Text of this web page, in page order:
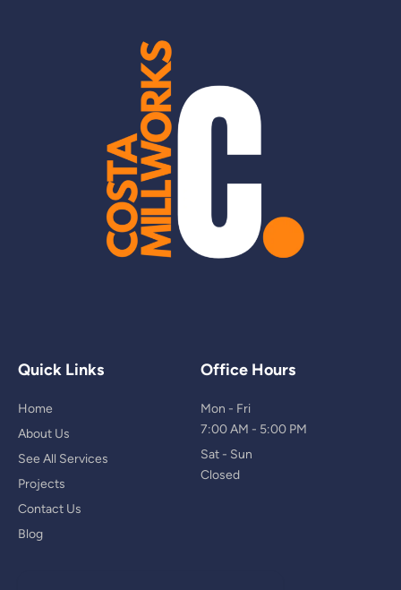
San Jose
San Leandro, CA San Rafael
Santa Clara
Union City, CA West Menlo Park
Quick Links
Home
About Us
See All Services
Projects
Contact Us
Blog
Office Hours
Mon - Fri
7:00 AM - 5:00 PM
Sat - Sun
Closed